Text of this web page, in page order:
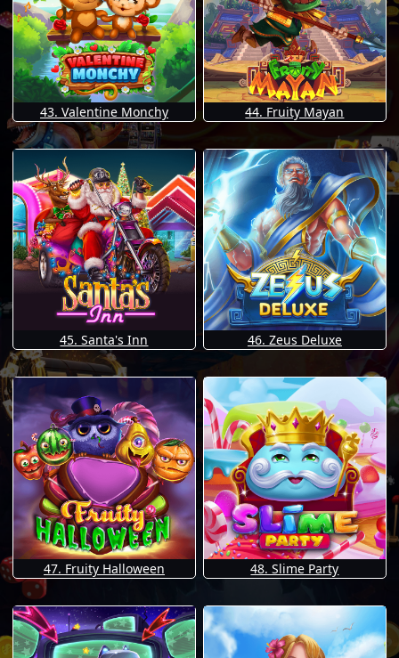
43. Valentine Monchy 44. Fruity Mayan
45. Santa's Inn 46. Zeus Deluxe
47. Fruity Halloween 48. Slime Party